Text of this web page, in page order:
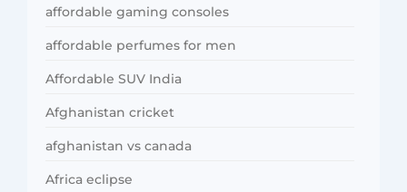
affordable gaming consoles
affordable perfumes for men
Affordable SUV India
Afghanistan cricket
afghanistan vs canada
Africa eclipse